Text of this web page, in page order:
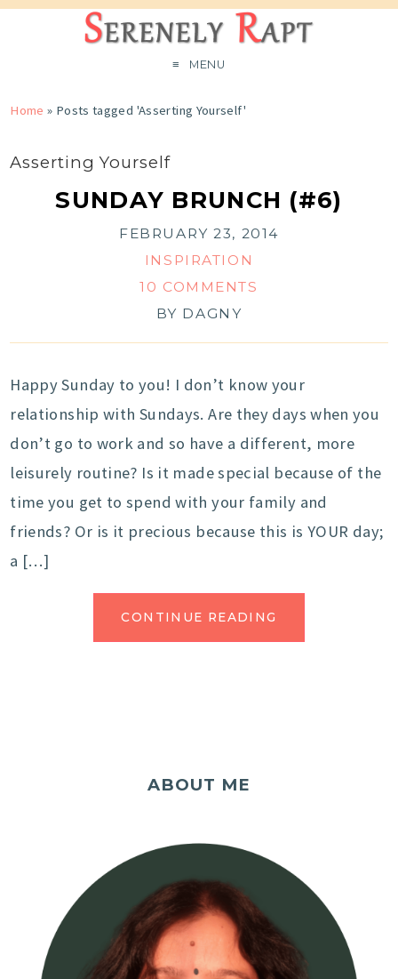
MENU
Home » Posts tagged 'Asserting Yourself'
Asserting Yourself
SUNDAY BRUNCH (#6)
FEBRUARY 23, 2014
INSPIRATION
10 COMMENTS
BY DAGNY
Happy Sunday to you! I don’t know your
relationship with Sundays. Are they days when you
don’t go to work and so have a different, more
leisurely routine? Is it made special because of the
time you get to spend with your family and
friends? Or is it precious because this is YOUR day;
a […]
CONTINUE READING
ABOUT ME